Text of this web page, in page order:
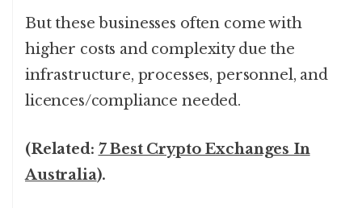
But these businesses often come with
higher costs and complexity due the
infrastructure, processes, personnel, and
licences/compliance needed.
(Related: 7 Best Crypto Exchanges In
Australia).